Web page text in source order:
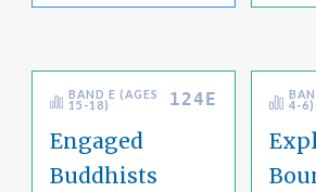
BAND E (AGES
15-18)
124E
Engaged
Buddhists
4-6)